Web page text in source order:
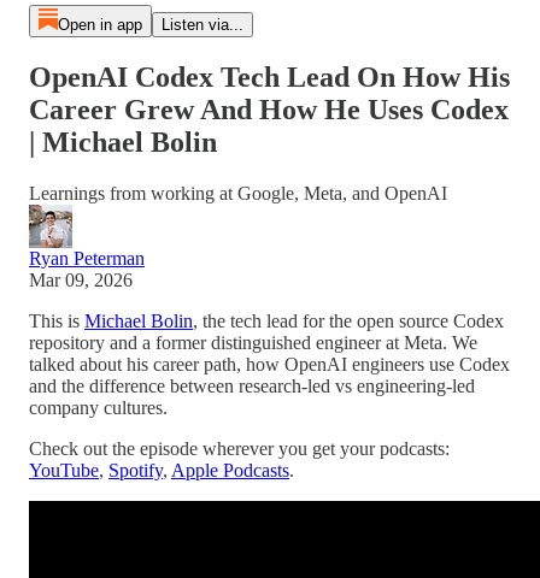
Open in app Listen via...
OpenAI Codex Tech Lead On How His
Career Grew And How He Uses Codex
| Michael Bolin
Learnings from working at Google, Meta, and OpenAI
Ryan Peterman
Mar 09, 2026
This is Michael Bolin, the tech lead for the open source Codex
repository and a former distinguished engineer at Meta. We
talked about his career path, how OpenAI engineers use Codex
and the difference between research-led vs engineering-led
company cultures.
Check out the episode wherever you get your podcasts:
YouTube, Spotify, Apple Podcasts.